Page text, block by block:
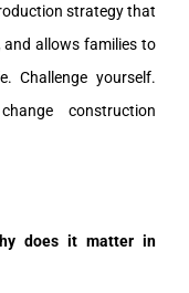
strategy that
and allows families to
Challenge yourself.
construction
does it matter in